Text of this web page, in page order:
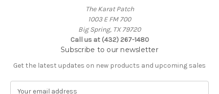
The Karat Patch
1003 E FM 700
Big Spring, TX 79720
Call us at (432) 267-1480
Subscribe to our newsletter
Get the latest updates on new products and upcoming sales